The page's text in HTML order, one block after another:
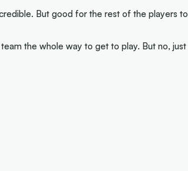
But good for the rest of the players to
the whole way to get to play. But no, just